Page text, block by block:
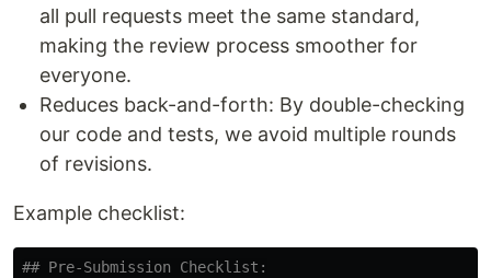
all pull requests meet the same standard,
making the review process smoother for
everyone.
Reduces back-and-forth: By double-checking
our code and tests, we avoid multiple rounds
of revisions.
Example checklist:
## Pre-Submission Checklist: